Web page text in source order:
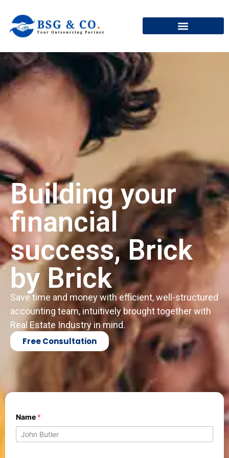
Building your
financial
success, Brick
by Brick
Save time and money with efficient, well-structured
accounting team, intuitively brought together with
Real Estate Industry in mind.
Free Consultation
e
s
a
Name *